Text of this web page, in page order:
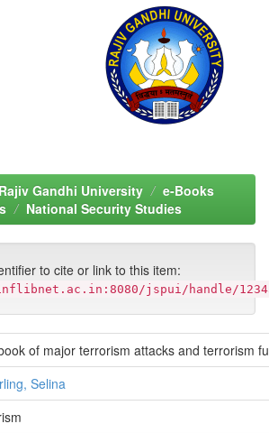
Gandhi University
e-Books
National Security Studies
to cite or link to this item:
jspui/handle/
of major terrorism attacks and terrorism
Selina